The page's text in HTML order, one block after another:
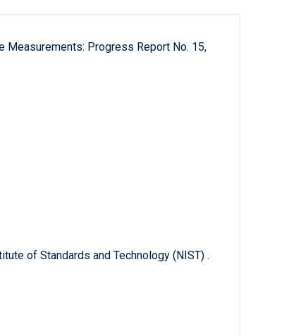
Measurements: Progress Report No. 15,
of Standards and Technology (NIST) .